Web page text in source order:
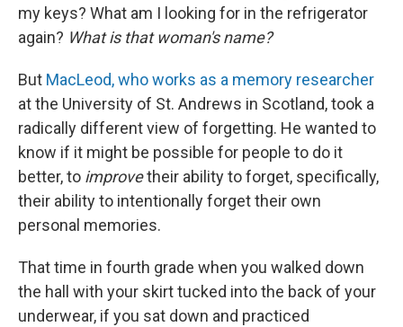
my keys? What am I looking for in the refrigerator
again? What is that woman's name?
But MacLeod, who works as a memory researcher
at the University of St. Andrews in Scotland, took a
radically different view of forgetting. He wanted to
know if it might be possible for people to do it
better, to improvetheir ability to forget, specifically,
their ability to intentionally forget their own
personal memories.
That time in fourth grade when you walked down
the hall with your skirt tucked into the back of your
underwear, if you sat down and practiced